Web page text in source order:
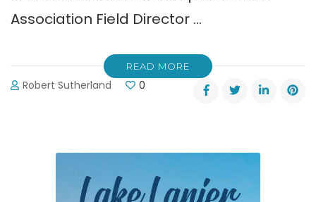
Association Field Director …
READ MORE
Robert Sutherland 0